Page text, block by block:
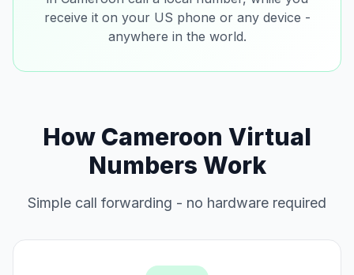
receive it on your US phone or any device -
anywhere in the world.
How Cameroon Virtual
Numbers Work
Simple call forwarding - no hardware required